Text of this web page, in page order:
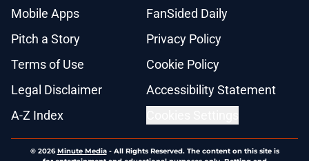
Mobile Apps
FanSided Daily
Pitch a Story
Privacy Policy
Terms of Use
Cookie Policy
Legal Disclaimer
Accessibility Statement
A-Z Index
© 2026Minute Media- All Rights Reserved. The content on this site is